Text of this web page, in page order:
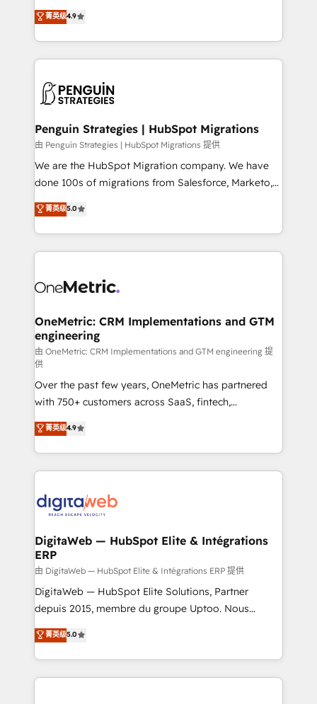
- Dashboards, lifecycle campaigns, and lead
nurturing sequences. - Cross-hub setup across
scalable retainers. Let’s make HubSpot your most
powerful growth engine. Built to convert, scale, and
recomposer le marché. Seules survivront les
entreprises qui auront réussi leur transformation. Le
problème ? 58% des dirigeants savent que l'IA est
vitale pour leur survie. Mais 57% n'ont aucune
données. C'est le paradoxe français : conscience
Augmentée. Ce n'est pas une entreprise qui utilise
l'IA. C'est une organisation qui a réussi la symbiose
entre l'expertise humaine et l'intelligence artificielle.
Pas pour remplacer l'humain, mais pour l'augmenter.
transformation. D'abord les fondations : des
données unifiées, des processus alignés. Ensuite
vraie performance vient de l'intérieur. Act Inside.
Stand Out.
菁英级4.9
Penguin Strategies | HubSpot Migrations
由 Penguin Strategies | HubSpot Migrations 提供
We are the HubSpot Migration company. We have
done 100s of migrations from Salesforce, Marketo,
Eloqua, Microsoft Dynamics, pipedrive and others.
We leverage our proven processes and AI to get it
done right the first time. We help companies build
high performing revenue operations across complex
SaaS or manufacturing teams. Trusted by leading
Sony, Rapyd, Fiverr, XM Cyber, Wix - Base44, EMA
Design Automation and FIT. 📊 RevOps & data
architecture 🔗 CRM migrations & End to end
integrations 🤖 AI workflows & enrichment 📘 Team
enablement & company-wide adoption We create
HubSpot environments that teams use with
confidence and that leadership can rely on for
scalable revenue insights.
菁英级5.0
OneMetric: CRM Implementations and GTM
engineering
由 OneMetric: CRM Implementations and GTM engineering 提
供
Over the past few years, OneMetric has partnered
with 750+ customers across SaaS, fintech,
healthcare, real estate, and other industries. With
150+ HubSpot-certified experts, we deliver scalable
solutions to complex GTM and RevOps challenges.
Our Expertise 🔹 Onboarding & Implementation:
tailored to your GTM motion. 🔹 Migrations:
from other CRMs to HubSpot without data loss or
downtime. 🔹 RevOps Strategy: Align teams,
processes, and data to drive revenue efficiency. 🔹
Integrations: Connect HubSpot with your tech stack
for better adoption. 🔹 Custom Solutions: Build
SOC 2 Type II and ISO 27001 certified, reinforcing
our commitment to data security and compliance. At
菁英级4.9
DigitaWeb — HubSpot Elite & Intégrations
ERP
由 DigitaWeb — HubSpot Elite & Intégrations ERP 提供
DigitaWeb — HubSpot Elite Solutions, Partner
depuis 2015, membre du groupe Uptoo. Nous
aidons les ETI et PME B2B à unifier Marketing,
Ventes et Service sur HubSpot grâce à la Revenue
Architecture : alignement des équipes, pipeline
prévisible, croissance mesurable. 🔌 Intégrations
菁英级5.0